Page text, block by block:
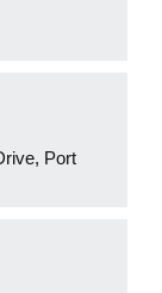
Port